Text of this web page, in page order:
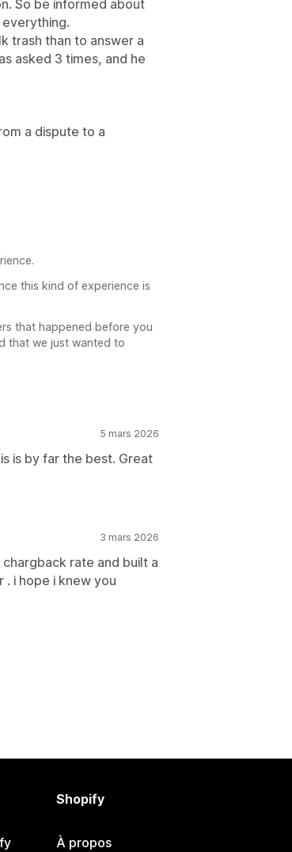
So be informed about
trash than to answer a
asked 3 times, and he
a dispute to a
this kind of experience is
that happened before you
that we just wanted to
5 mars 2026
is by far the best. Great
3 mars 2026
rate and built a
i hope i knew you
Shopify
À propos